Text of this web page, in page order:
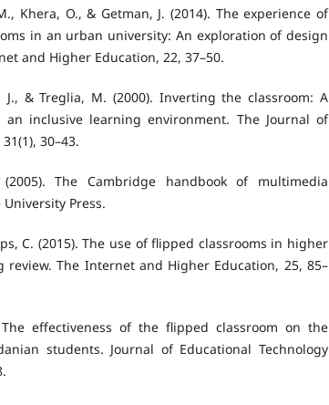
Khera, O., & Getman, J. (2014). The experience of
in an urban university: An exploration of design
and Higher Education, 22, 37–50.
J., & Treglia, M. (2000). Inverting the classroom: A
inclusive learning environment. The Journal of
30–43.
The Cambridge handbook of multimedia
Press.
C. (2015). The use of flipped classrooms in higher
review. The Internet and Higher Education, 25, 85–
The effectiveness of the flipped classroom on the
students. Journal of Educational Technology